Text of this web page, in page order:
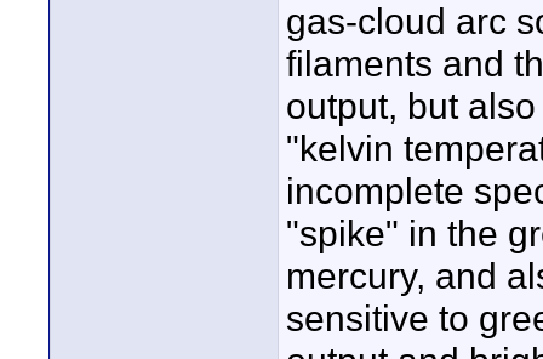
gas-cloud arc
filaments and
output, but
"kelvin
incomplete
"spike" in the
mercury, and
sensitive to